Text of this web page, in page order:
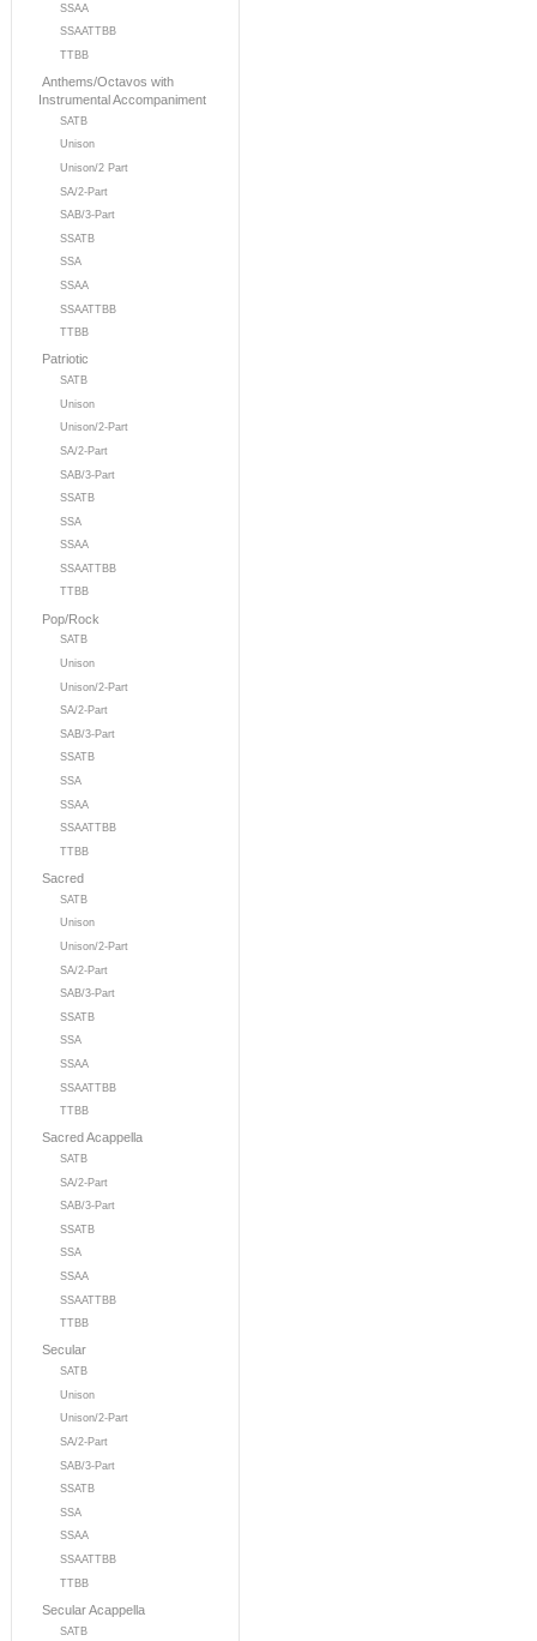
SSAA
SSAATTBB
TTBB
Anthems/Octavos with
Instrumental Accompaniment
SATB
Unison
Unison/2 Part
SA/2-Part
SAB/3-Part
SSATB
SSA
SSAA
SSAATTBB
TTBB
Patriotic
SATB
Unison
Unison/2-Part
SA/2-Part
SAB/3-Part
SSATB
SSA
SSAA
SSAATTBB
TTBB
Pop/Rock
SATB
Unison
Unison/2-Part
SA/2-Part
SAB/3-Part
SSATB
SSA
SSAA
SSAATTBB
TTBB
Sacred
SATB
Unison
Unison/2-Part
SA/2-Part
SAB/3-Part
SSATB
SSA
SSAA
SSAATTBB
TTBB
Sacred Acappella
SATB
SA/2-Part
SAB/3-Part
SSATB
SSA
SSAA
SSAATTBB
TTBB
Secular
SATB
Unison
Unison/2-Part
SA/2-Part
SAB/3-Part
SSATB
SSA
SSAA
SSAATTBB
TTBB
Secular Acappella
SATB